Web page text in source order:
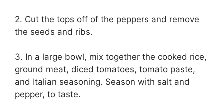
2. Cut the tops off of the peppers and remove
the seeds and ribs.
3. In a large bowl, mix together the cooked rice,
ground meat, diced tomatoes, tomato paste,
and Italian seasoning. Season with salt and
pepper, to taste.